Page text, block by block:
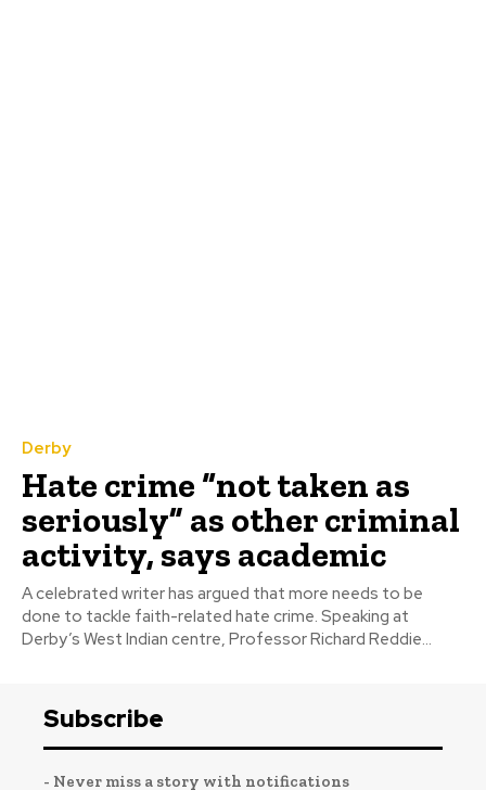
Derby
Hate crime “not taken as
seriously” as other criminal
activity, says academic
A celebrated writer has argued that more needs to be
done to tackle faith-related hate crime. Speaking at
Derby’s West Indian centre, Professor Richard Reddie...
Subscribe
- Never miss a story with notifications